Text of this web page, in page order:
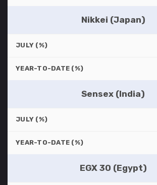
Nikkei (Japan)
JULY (%)
YEAR-TO-DATE (%)
Sensex (India)
JULY (%)
YEAR-TO-DATE (%)
EGX 30 (Egypt)